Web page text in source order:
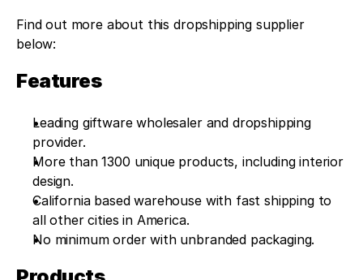
Find out more about this dropshipping supplier
below:
Features
Leading giftware wholesaler and dropshipping
provider.
More than 1300 unique products, including interior
design.
California based warehouse with fast shipping to
all other cities in America.
No minimum order with unbranded packaging.